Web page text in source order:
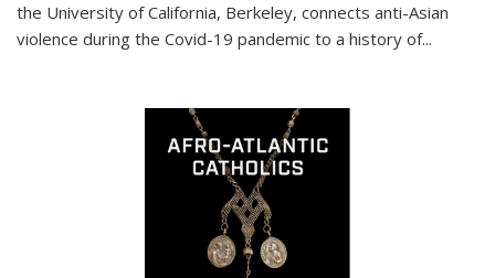
the University of California, Berkeley, connects anti-Asian
violence during the Covid-19 pandemic to a history of...